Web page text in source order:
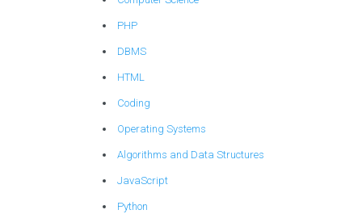
PHP
DBMS
HTML
Coding
Operating Systems
Algorithms and Data Structures
JavaScript
Python